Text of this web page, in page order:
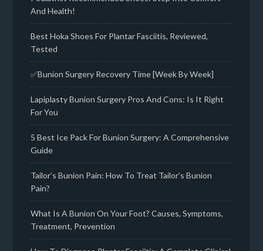
And Health!
Best Hoka Shoes For Plantar Fasciitis, Reviewed,
Tested
✅Bunion Surgery Recovery Time [Week By Week]
Lapiplasty Bunion Surgery Pros And Cons: Is It Right
For You
5 Best Ice Pack For Bunion Surgery: A Comprehensive
Guide
Tailor’s Bunion Pain: How To Treat Tailor’s Bunion
Pain?
What Is A Bunion On Your Foot? Causes, Symptoms,
Treatment, Prevention